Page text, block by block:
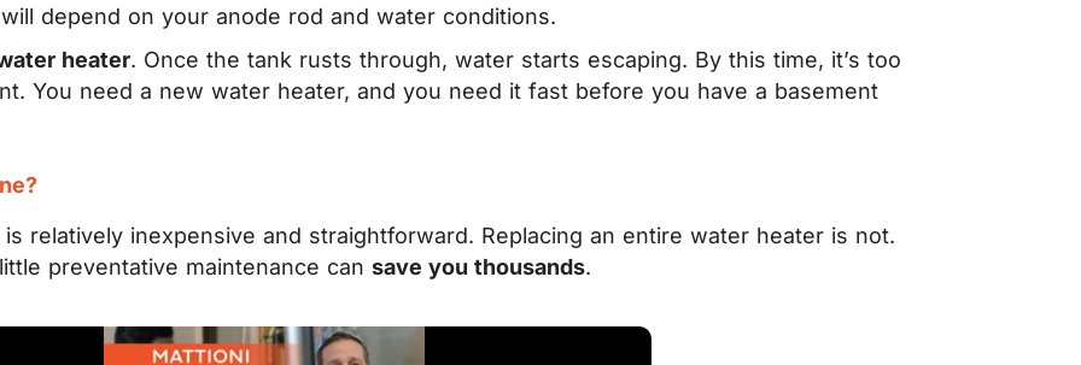
depend on your anode rod and water conditions.
heater. Once the tank rusts through, water starts escaping. By this time, it’s too
You need a new water heater, and you need it fast before you have a basement
is relatively inexpensive and straightforward. Replacing an entire water heater is not.
preventative maintenance can save you thousands.